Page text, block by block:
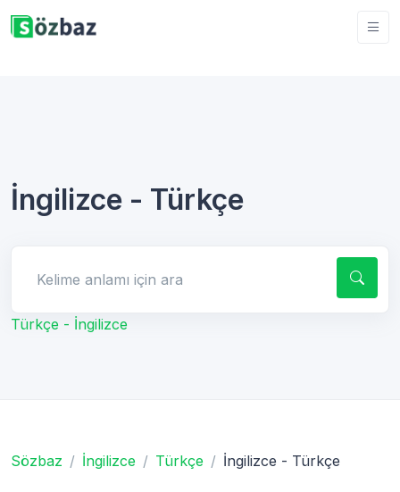
İngilizce - Türkçe
Türkçe - İngilizce
Sözbaz İngilizce Türkçe İngilizce - Türkçe